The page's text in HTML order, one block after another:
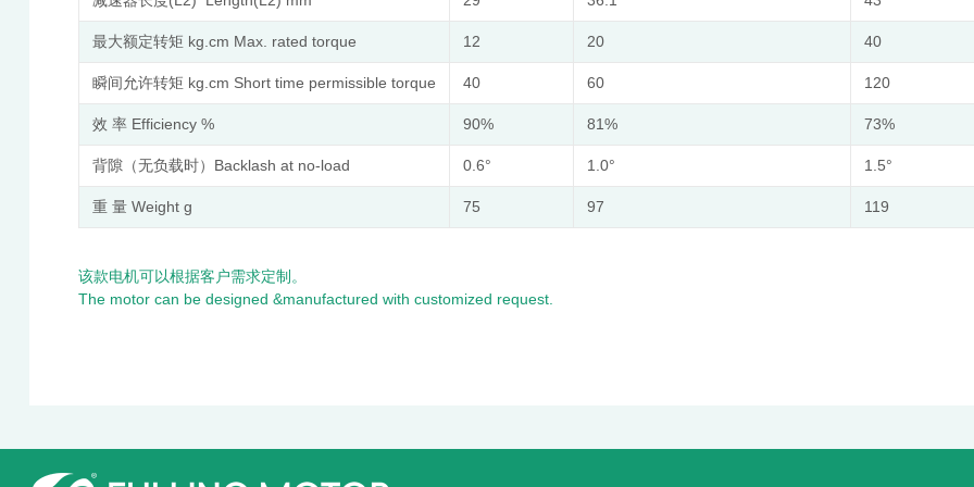
最大额定转矩 kg.cm Max. rated torque 12 20 40
瞬间允许转矩 kg.cm Short time permissible torque 40 60 120
效 率 Efficiency % 90% 81% 73%
背隙（无负载时）Backlash at no-load 0.6° 1.0° 1.5°
重 量 Weight g 75 97 119
该款电机可以根据客户需求定制。
The motor can be designed &manufactured with customized request.